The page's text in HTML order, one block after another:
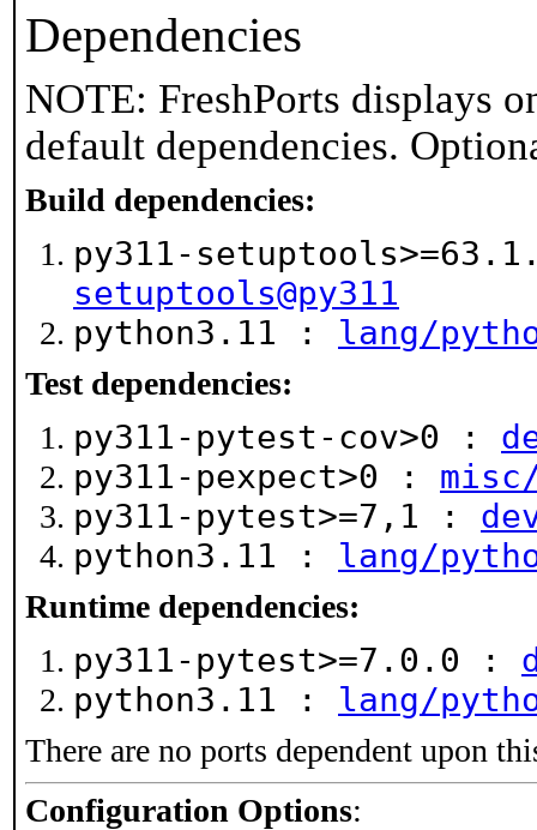
Dependencies
NOTE: FreshPorts displays
default dependencies.
Build dependencies:
py311-
setuptools@py311
python3.11 : lang/
Test dependencies:
py311-pytest-cov>0 :
py311-pexpect>0 :
py311-pytest>=7,1 :
python3.11 : lang/
Runtime dependencies:
py311-pytest>=7.0.0 :
python3.11 : lang/
There are no ports dependent upon
Configuration Options: